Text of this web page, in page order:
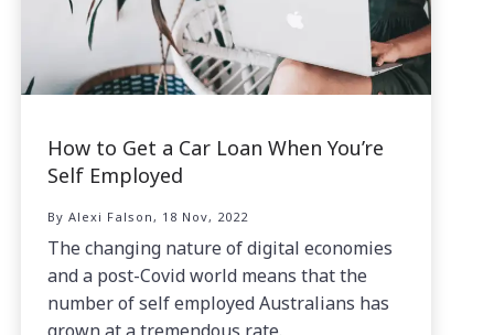
How to Get a Car Loan When You’re
Self Employed
By Alexi Falson, 18 Nov, 2022
The changing nature of digital economies
and a post-Covid world means that the
number of self employed Australians has